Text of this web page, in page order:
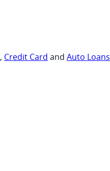
, Credit Card and Auto Loans